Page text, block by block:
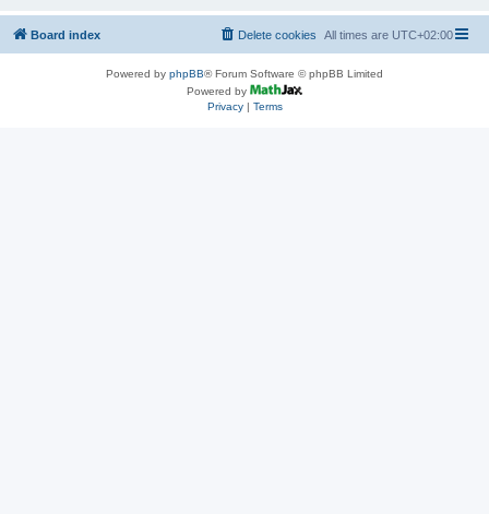
Board index All times are UTC+02:00
Delete cookies
Powered by phpBB® Forum Software © phpBB Limited
Powered by
Privacy| Terms